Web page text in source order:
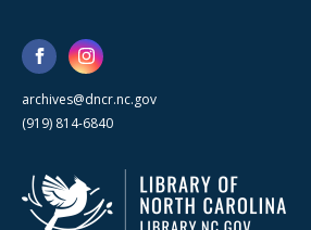
archives@dncr.nc.gov
(919) 814-6840